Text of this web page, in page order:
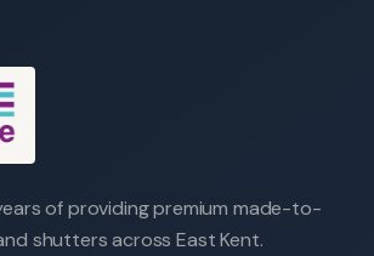
of providing premium made-to-
shutters across East Kent.